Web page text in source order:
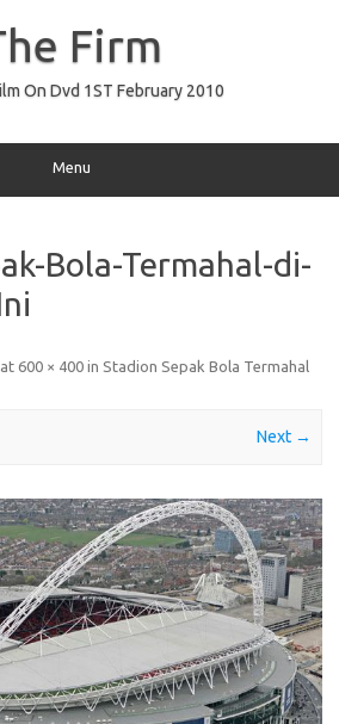
Firm
On Dvd 1ST February 2010
Menu
Bola-Termahal-di-
at 600 × 400 in Stadion Sepak Bola Termahal
Next →